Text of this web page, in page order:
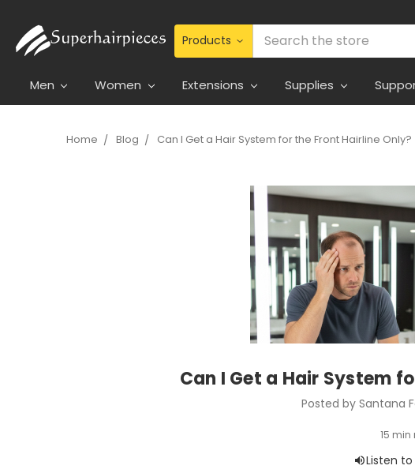
Men Women Extensions Supplies
Home Blog Can I Get a Hair System for the Front Hairline Only?
Can I Get a Hair System
Posted by Santana